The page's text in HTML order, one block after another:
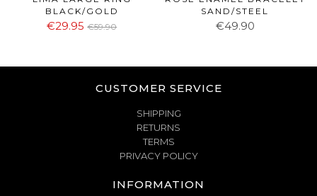
BLACK/GOLD
€29.95 €59.90
SAND/STEEL
€49.90
CUSTOMER SERVICE
SHIPPING
RETURNS
TERMS
PRIVACY POLICY
INFORMATION